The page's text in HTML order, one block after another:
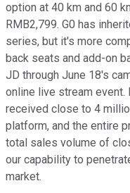
option at 40 km and 60
RMB2,799. G0 has
series, but it's more
back seats and add-on
JD through June 18's
online live stream event.
received close to 4
platform, and the entire
total sales volume of
our capability to
market.